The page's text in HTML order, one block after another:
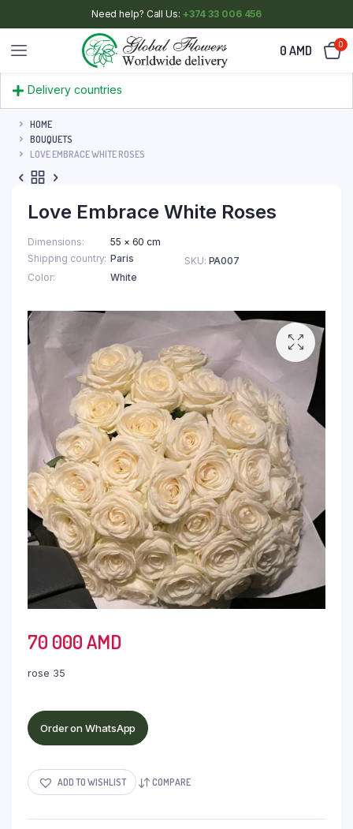
Need help? Call Us: +374 33 006 456
0 AMD 0
Delivery countries
HOME
BOUQUETS
LOVE EMBRACE WHITE ROSES
Love Embrace White Roses
Dimensions
55 × 60 cm
Shipping country Paris
Color
White
SKU: PA007
70 000AMD
rose 35
Order on WhatsApp
ADD TO WISHLIST COMPARE